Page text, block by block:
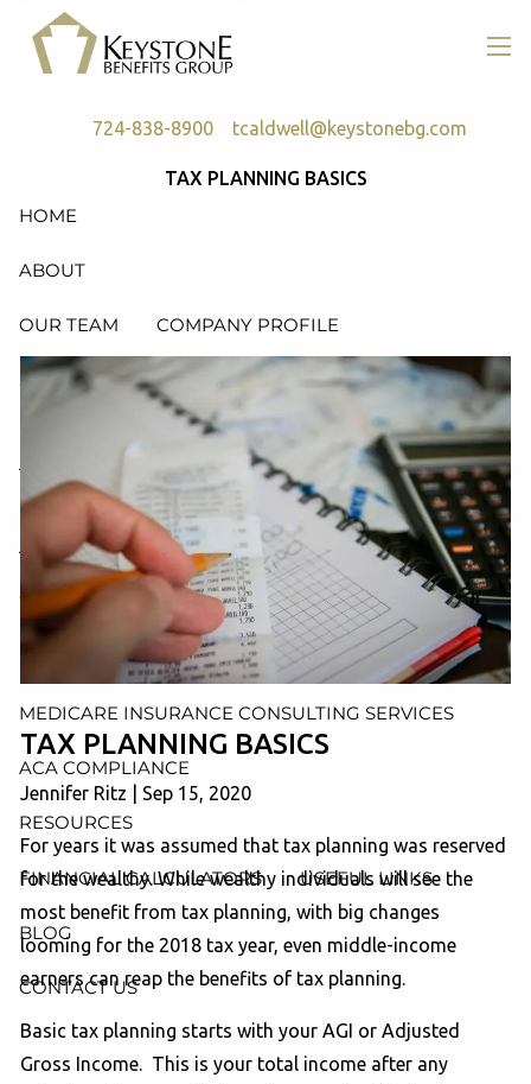
Skip to main content
724-838-8900 tcaldwell@keystonebg.com
HOME
ABOUT
OUR TEAM COMPANY PROFILE
SERVICES
RETIREMENT PLAN CONSULTING, DESIGN &
ADMINISTRATION
HEALTH & WELFARE PLAN CONSULTING, DESIGN
AND ADMINISTRATION SERVICES
WEALTH MANAGEMENT & RETIREMENT PLANNING
INDIVIDUAL INSURANCE SERVICES
MEDICARE INSURANCE CONSULTING SERVICES
ACA COMPLIANCE
RESOURCES
FINANCIAL CALCULATORS USEFUL LINKS
BLOG
CONTACT US
TAX PLANNING BASICS
TAX PLANNING BASICS
Jennifer Ritz | Sep 15, 2020
For years it was assumed that tax planning was reserved
for the wealthy. While wealthy individuals will see the
most benefit from tax planning, with big changes
looming for the 2018 tax year, even middle-income
earners can reap the benefits of tax planning.
Basic tax planning starts with your AGI or Adjusted
Gross Income. This is your total income after any